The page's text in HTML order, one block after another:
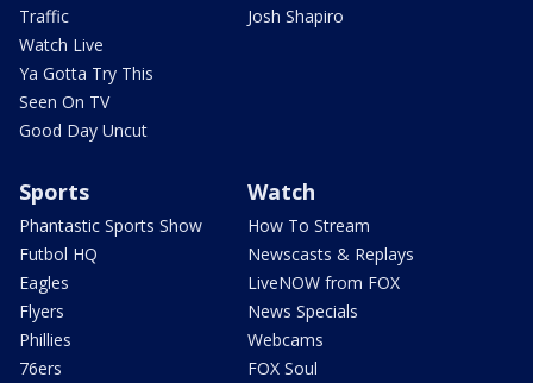
Traffic
Watch Live
Ya Gotta Try This
Seen On TV
Good Day Uncut
Josh Shapiro
Sports
Phantastic Sports Show
Futbol HQ
Eagles
Flyers
Phillies
76ers
Watch
How To Stream
Newscasts & Replays
LiveNOW from FOX
News Specials
Webcams
FOX Soul